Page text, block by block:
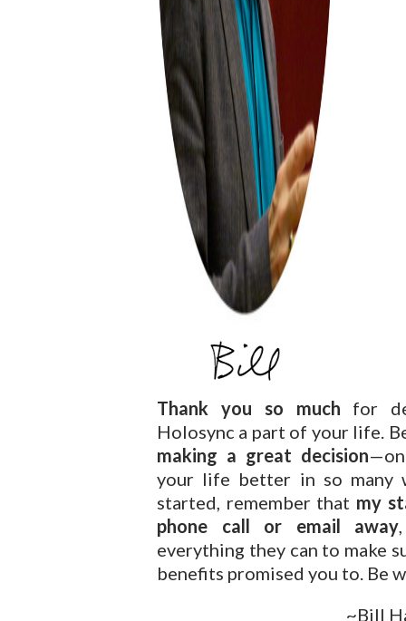
Thank you so much for
Holosync a part of your life.
making a great decision
your life better in so many
started, remember that my
phone call or email away
everything they can to make
benefits promised you to. Be
~Bill